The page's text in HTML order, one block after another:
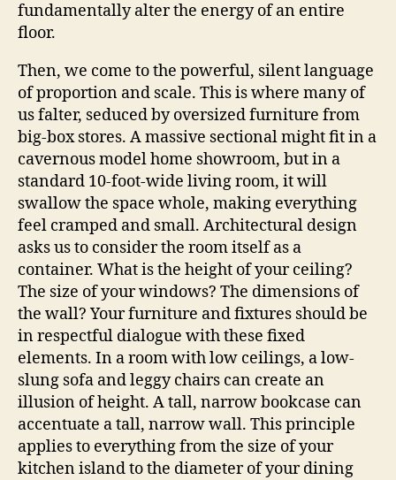
fundamentally alter the energy of an entire
floor.
Then, we come to the powerful, silent language
of proportion and scale. This is where many of
us falter, seduced by oversized furniture from
big-box stores. A massive sectional might fit in a
cavernous model home showroom, but in a
standard 10-foot-wide living room, it will
swallow the space whole, making everything
feel cramped and small. Architectural design
asks us to consider the room itself as a
container. What is the height of your ceiling?
The size of your windows? The dimensions of
the wall? Your furniture and fixtures should be
in respectful dialogue with these fixed
elements. In a room with low ceilings, a low-
slung sofa and leggy chairs can create an
illusion of height. A tall, narrow bookcase can
accentuate a tall, narrow wall. This principle
applies to everything from the size of your
kitchen island to the diameter of your dining